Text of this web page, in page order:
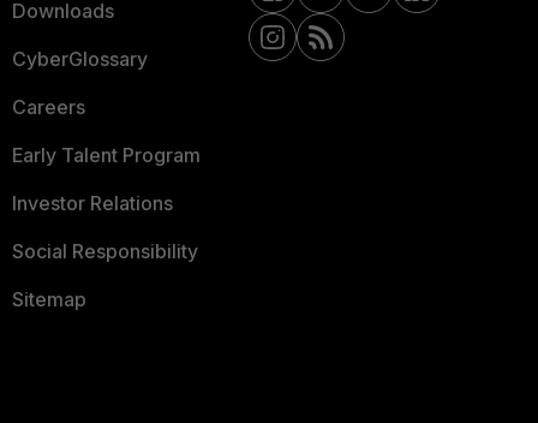
Downloads
CyberGlossary
Careers
Early Talent Program
Investor Relations
Social Responsibility
Sitemap